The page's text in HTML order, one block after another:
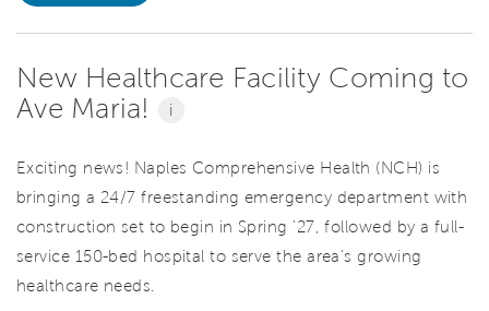
New Healthcare Facility Coming to
Ave Maria!
i
Exciting news! Naples Comprehensive Health (NCH) is
bringing a 24/7 freestanding emergency department with
construction set to begin in Spring '27, followed by a full-
service 150-bed hospital to serve the area's growing
healthcare needs.